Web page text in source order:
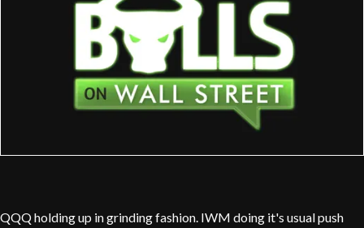
QQQ holding up in grinding fashion. IWM doing it's usual push